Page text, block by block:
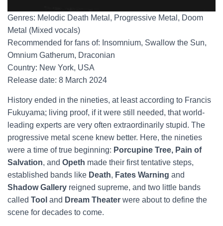
Genres: Melodic Death Metal, Progressive Metal, Doom
Metal (Mixed vocals)
Recommended for fans of: Insomnium, Swallow the Sun,
Omnium Gatherum, Draconian
Country: New York, USA
Release date: 8 March 2024
History ended in the nineties, at least according to Francis
Fukuyama; living proof, if it were still needed, that world-
leading experts are very often extraordinarily stupid. The
progressive metal scene knew better. Here, the nineties
were a time of true beginning: Porcupine Tree, Pain of
Salvation, and Opeth made their first tentative steps,
established bands like Death, Fates Warning and
Shadow Gallery reigned supreme, and two little bands
called Tool and Dream Theater were about to define the
scene for decades to come.